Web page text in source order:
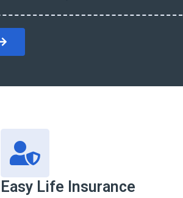
Easy Life Insurance